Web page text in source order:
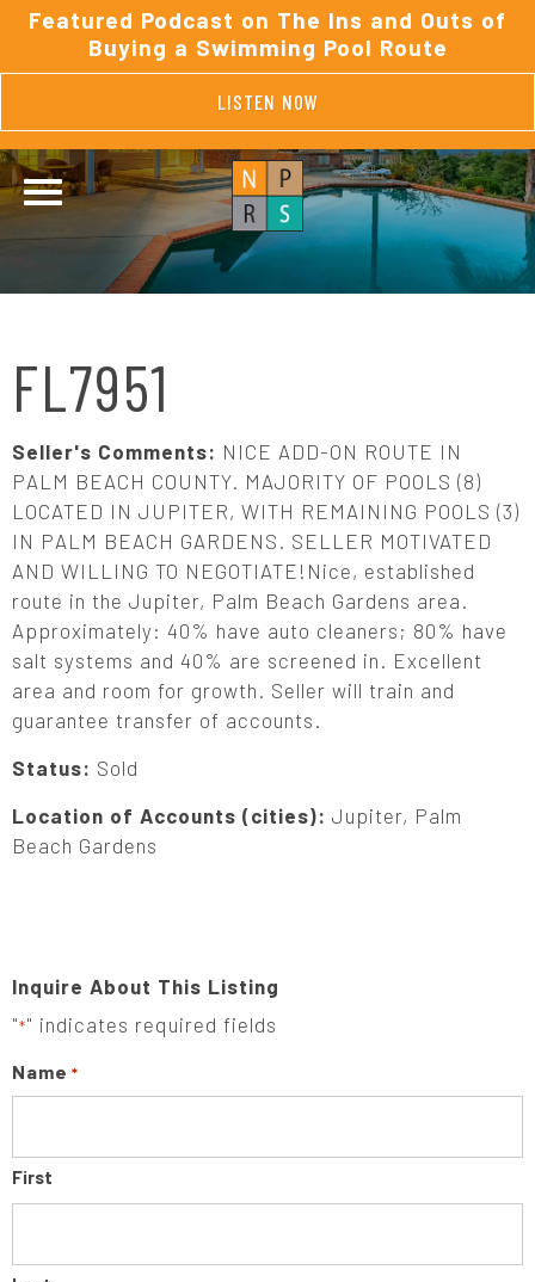
Featured Podcast on The Ins and Outs of
Buying a Swimming Pool Route
LISTEN NOW
FL7951
Seller's Comments: NICE ADD-ON ROUTE IN
PALM BEACH COUNTY. MAJORITY OF POOLS (8)
LOCATED IN JUPITER, WITH REMAINING POOLS (3)
IN PALM BEACH GARDENS. SELLER MOTIVATED
AND WILLING TO NEGOTIATE!Nice, established
route in the Jupiter, Palm Beach Gardens area.
Approximately: 40% have auto cleaners; 80% have
salt systems and 40% are screened in. Excellent
area and room for growth. Seller will train and
guarantee transfer of accounts.
Status: Sold
Location of Accounts (cities): Jupiter, Palm
Beach Gardens
Inquire About This Listing
"*" indicates required fields
Name *
First